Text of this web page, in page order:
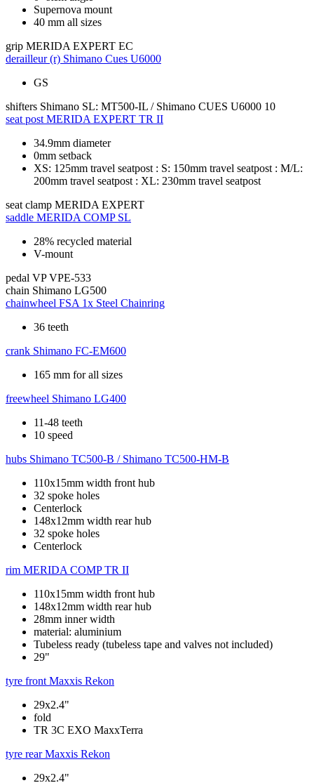
Supernova mount
40 mm all sizes
grip MERIDA EXPERT EC
derailleur (r) Shimano Cues U6000
GS
shifters Shimano SL: MT500-IL / Shimano CUES U6000 10
seat post MERIDA EXPERT TR II
34.9mm diameter
0mm setback
XS: 125mm travel seatpost : S: 150mm travel seatpost : M/L:
200mm travel seatpost : XL: 230mm travel seatpost
seat clamp MERIDA EXPERT
saddle MERIDA COMP SL
28% recycled material
V-mount
pedal VP VPE-533
chain Shimano LG500
chainwheel FSA 1x Steel Chainring
36 teeth
crank Shimano FC-EM600
165 mm for all sizes
freewheel Shimano LG400
11-48 teeth
10 speed
hubs Shimano TC500-B / Shimano TC500-HM-B
110x15mm width front hub
32 spoke holes
Centerlock
148x12mm width rear hub
32 spoke holes
Centerlock
rim MERIDA COMP TR II
110x15mm width front hub
148x12mm width rear hub
28mm inner width
material: aluminium
Tubeless ready (tubeless tape and valves not included)
29"
tyre front Maxxis Rekon
29x2.4"
fold
TR 3C EXO MaxxTerra
tyre rear Maxxis Rekon
29x2.4"